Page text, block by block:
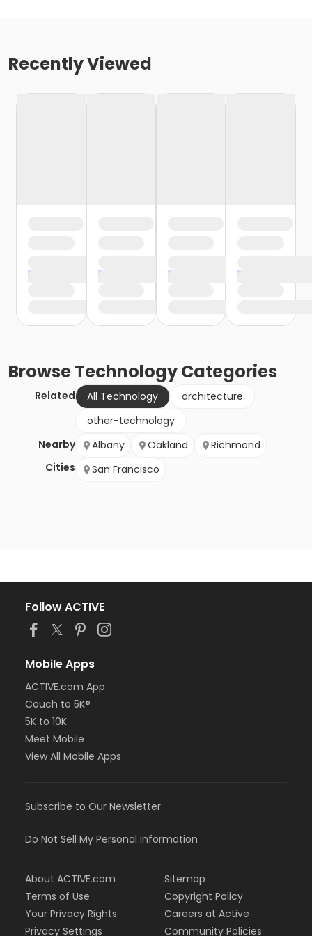
Recently Viewed
BrowseTechnologyCategories
Related All Technology
architecture
other-technology
Nearby
Cities
Albany Oakland
Richmond
San Francisco
Follow ACTIVE
Mobile Apps
ACTIVE.com App
Couch to 5K®
5K to 10K
Meet Mobile
View All Mobile Apps
Subscribe to Our Newsletter
Do Not Sell My Personal Information
About ACTIVE.com
Terms of Use
Your Privacy Rights
Privacy Settings
Sitemap
Copyright Policy
Careers at Active
Community Policies